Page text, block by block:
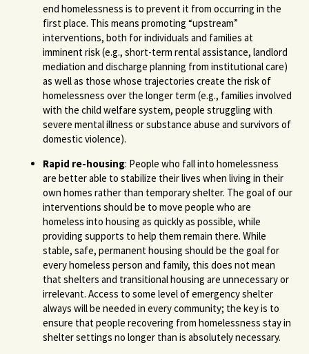
end homelessness is to prevent it from occurring in the
first place. This means promoting “upstream”
interventions, both for individuals and families at
imminent risk (e.g., short-term rental assistance, landlord
mediation and discharge planning from institutional care)
as well as those whose trajectories create the risk of
homelessness over the longer term (e.g., families involved
with the child welfare system, people struggling with
severe mental illness or substance abuse and survivors of
domestic violence).
Rapid re-housing: People who fall into homelessness
are better able to stabilize their lives when living in their
own homes rather than temporary shelter. The goal of our
interventions should be to move people who are
homeless into housing as quickly as possible, while
providing supports to help them remain there. While
stable, safe, permanent housing should be the goal for
every homeless person and family, this does not mean
that shelters and transitional housing are unnecessary or
irrelevant. Access to some level of emergency shelter
always will be needed in every community; the key is to
ensure that people recovering from homelessness stay in
shelter settings no longer than is absolutely necessary.